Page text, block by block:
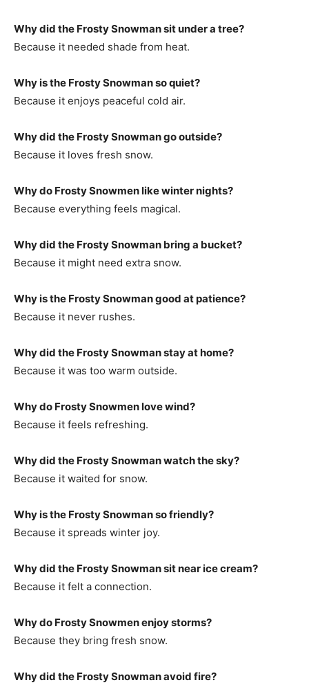
Why did the Frosty Snowman sit under a tree?
Because it needed shade from heat.
Why is the Frosty Snowman so quiet?
Because it enjoys peaceful cold air.
Why did the Frosty Snowman go outside?
Because it loves fresh snow.
Why do Frosty Snowmen like winter nights?
Because everything feels magical.
Why did the Frosty Snowman bring a bucket?
Because it might need extra snow.
Why is the Frosty Snowman good at patience?
Because it never rushes.
Why did the Frosty Snowman stay at home?
Because it was too warm outside.
Why do Frosty Snowmen love wind?
Because it feels refreshing.
Why did the Frosty Snowman watch the sky?
Because it waited for snow.
Why is the Frosty Snowman so friendly?
Because it spreads winter joy.
Why did the Frosty Snowman sit near ice cream?
Because it felt a connection.
Why do Frosty Snowmen enjoy storms?
Because they bring fresh snow.
Why did the Frosty Snowman avoid fire?